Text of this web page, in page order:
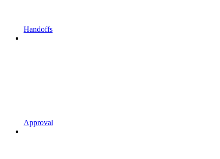
Handoffs
Approval